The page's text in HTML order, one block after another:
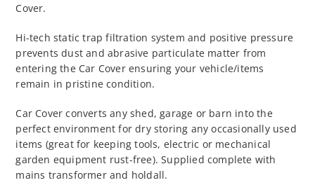
Cover.
Hi-tech static trap filtration system and positive pressure
prevents dust and abrasive particulate matter from
entering the Car Cover ensuring your vehicle/items
remain in pristine condition.
Car Cover converts any shed, garage or barn into the
perfect environment for dry storing any occasionally used
items (great for keeping tools, electric or mechanical
garden equipment rust-free). Supplied complete with
mains transformer and holdall.